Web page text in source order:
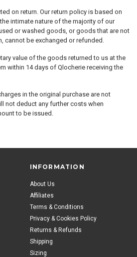
on return. Our return policy is based on
intimate nature of the majority of our
or washed goods, or goods that are not
cannot be exchanged or refunded.
value of the goods returned to us at the
within 14 days of Qlocherie receiving the
in the original purchase are not
not deduct any further costs when
to be issued.
INFORMATION
About Us
Affiliates
Terms & Conditions
Privacy & Cookies Policy
Returns & Refunds
Shipping
Sizing